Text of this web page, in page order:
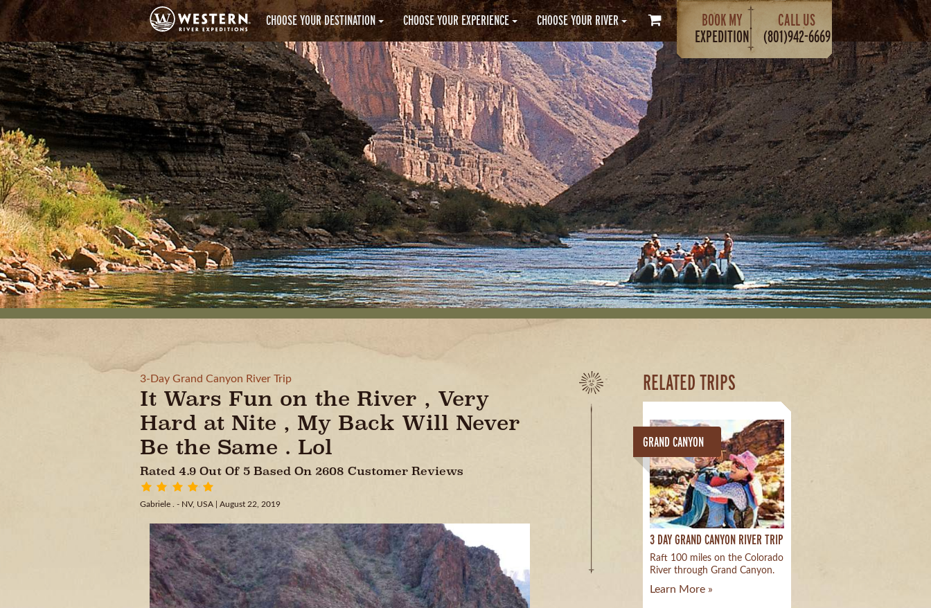
CHOOSE YOUR DESTINATION CHOOSE YOUR EXPERIENCE CHOOSE YOUR RIVER
BOOK MY
EXPEDITION
CALL US
(801)942-6669
3-Day Grand Canyon River Trip
It Wars Fun on the River , Very
Hard at Nite , My Back Will Never
Be the Same . Lol
Rated 4.9 Out Of 5 Based On 2608 Customer Reviews
Gabriele . - NV, USA | August 22, 2019
RELATED TRIPS
GRAND CANYON
3 DAY GRAND CANYON RIVER TRIP
Raft 100 miles on the Colorado
River through Grand Canyon.
Learn More »